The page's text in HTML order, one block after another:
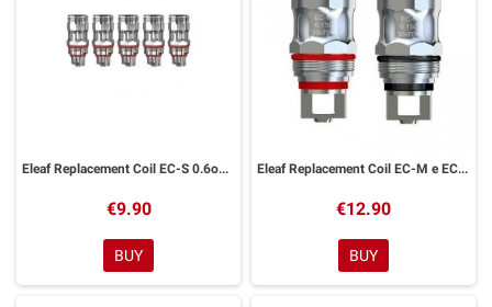
Eleaf Replacement Coil EC-S 0.6ohm
€9.90
BUY
Eleaf Replacement Coil EC-M e EC-N
€12.90
BUY